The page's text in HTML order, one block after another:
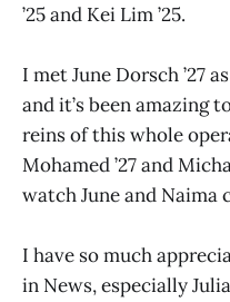
’25 and Kei Lim ’25.
I met June Dorsch ’27
and it’s been amazing
reins of this whole
Mohamed ’27 and
watch June and
I have so much
in News, especially